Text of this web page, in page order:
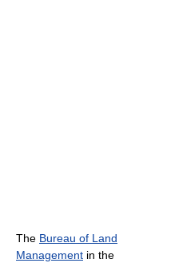
The Bureau of Land
Management in the